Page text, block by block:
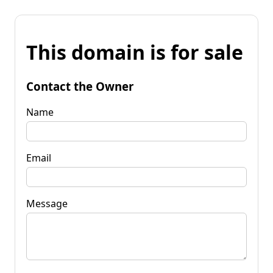
This domain is for sale
Contact the Owner
Name
Email
Message